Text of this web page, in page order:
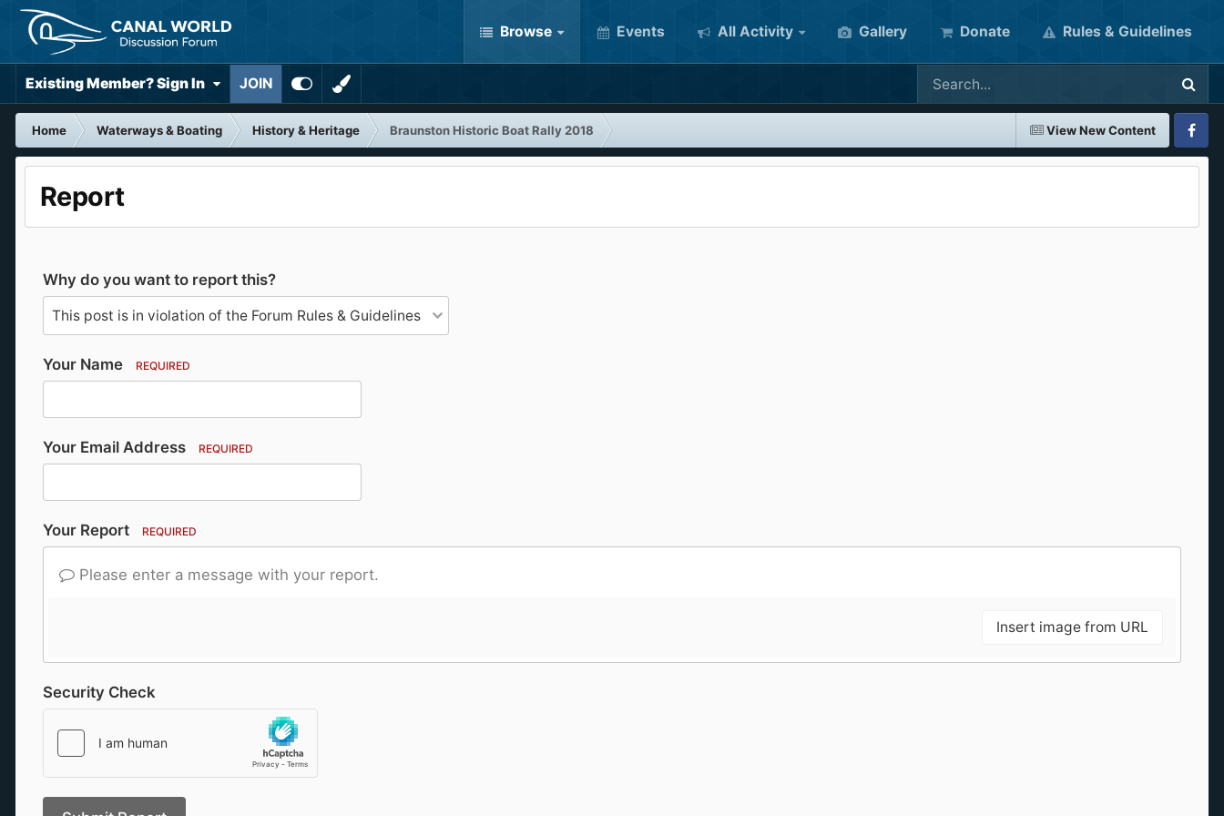
Browse Events All Activity Gallery Donate Rules & Guidelines
Existing Member? Sign In JOIN
View New Content
Home Waterways & Boating History & Heritage
Braunston Historic Boat Rally 2018
Report
Why do you want to report this?
Your Name REQUIRED
Your Email Address REQUIRED
Your Report REQUIRED
Please enter a message with your report.
Insert image from URL
Security Check